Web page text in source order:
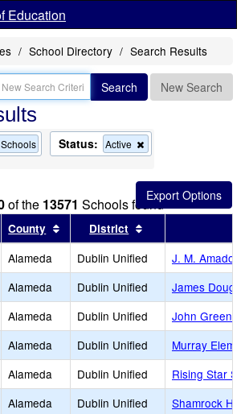
Education
School Directory Search Results
Search New Search
Status: Active
this
from
the
search
of the 13571 Schools found
results by this header
County Sort results by this header
District
Alameda Dublin Unified
J. M. Amador
Alameda Dublin Unified
James
Alameda Dublin Unified
John Green
Alameda Dublin Unified
Murray
Alameda Dublin Unified
Rising Star
Alameda Dublin Unified
Shamrock